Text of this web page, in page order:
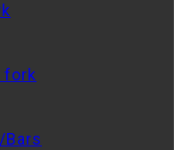
fork